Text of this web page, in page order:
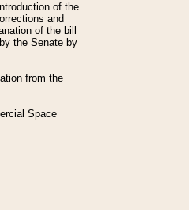
of the
and
of the bill
the Senate by
from the
Space